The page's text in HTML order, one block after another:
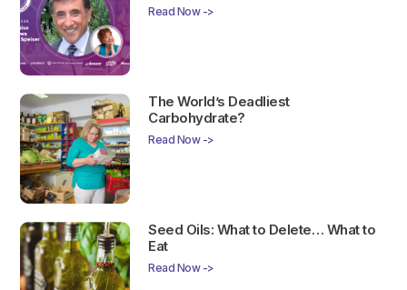
Read Now ->
The World’s Deadliest
Carbohydrate?
Read Now ->
Seed Oils: What to Delete… What to
Eat
Read Now ->